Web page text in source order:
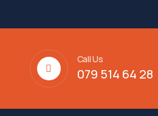
Call Us
079 514 64 28